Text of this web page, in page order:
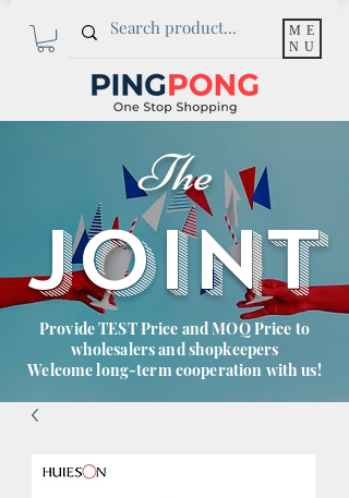
ME
NU
The
JOINT
Provide TEST Price and MOQ Price to
wholesalers and shopkeepers
Welcome long-term cooperation with us!